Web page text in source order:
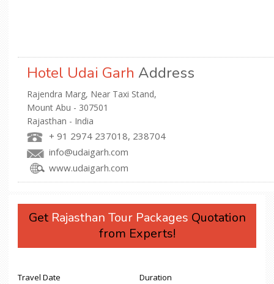
Hotel Udai Garh Address
Rajendra Marg, Near Taxi Stand,
Mount Abu - 307501
Rajasthan - India
+ 91 2974 237018, 238704
info@udaigarh.com
www.udaigarh.com
Get Rajasthan Tour Packages Quotation
from Experts!
Travel Date Duration